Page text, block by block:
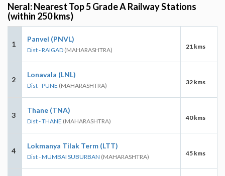
Neral: Nearest Top 5 Grade A Railway Stations
(within 250 kms)
1
Panvel (PNVL)
Dist - RAIGAD (MAHARASHTRA) 21 kms
2
Lonavala (LNL)
Dist - PUNE (MAHARASHTRA) 32 kms
3
Thane (TNA)
Dist - THANE (MAHARASHTRA) 40 kms
4
Lokmanya Tilak Term (LTT)
Dist - MUMBAI SUBURBAN (MAHARASHTRA) 45 kms